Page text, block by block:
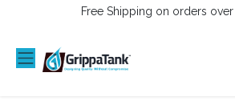
SKIP TO CONTENTFree Shipping on orders over